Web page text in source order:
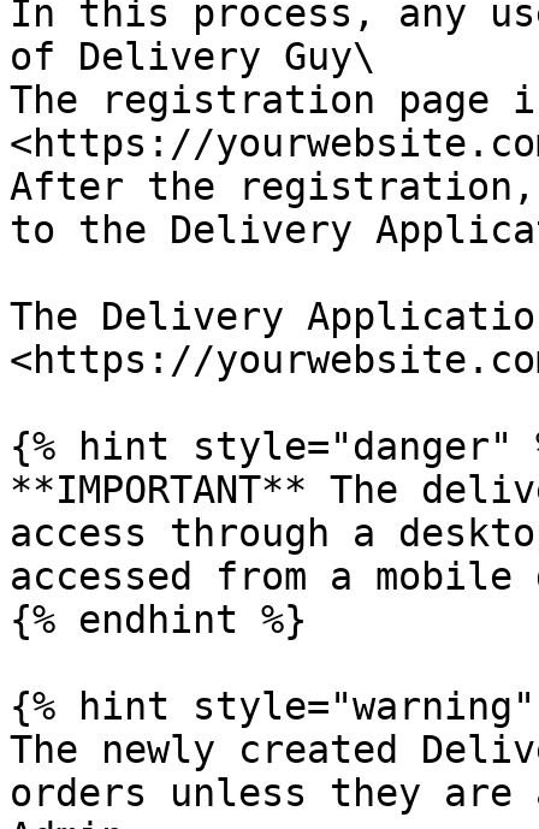
In this process, any
of Delivery Guy\
The registration
<https://
After the
to the Delivery
The Delivery
<https://
{% hint style="danger"
**IMPORTANT** The
access through a
accessed from a mobile
{% endhint %}
{% hint style="warning"
The newly created
orders unless they